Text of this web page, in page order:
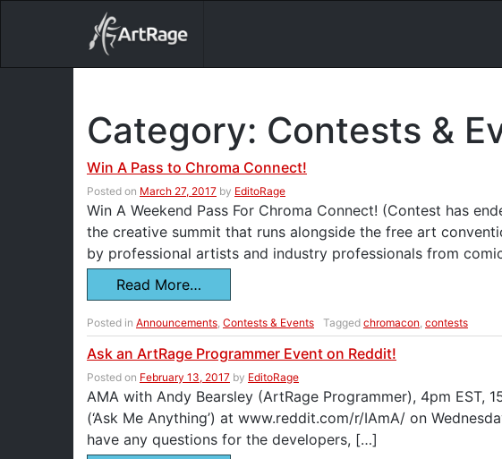
18ixv3fdp8bdhktzyihil0i8gttoir
Main Navigation
Category: Contests &
Win A Pass to Chroma Connect!
Posted on March 27, 2017 by EditoRage
Win A Weekend Pass For Chroma Connect! (Contest has
the creative summit that runs alongside the free art
by professional artists and industry professionals from
Read More…
Posted in Announcements Contests & Events Tagged chromacon contests
Ask an ArtRage Programmer Event on Reddit!
Posted on February 13, 2017 by EditoRage
AMA with Andy Bearsley (ArtRage Programmer), 4pm
(‘Ask Me Anything’) at www.reddit.com/r/IAmA/ on
have any questions for the developers, […]